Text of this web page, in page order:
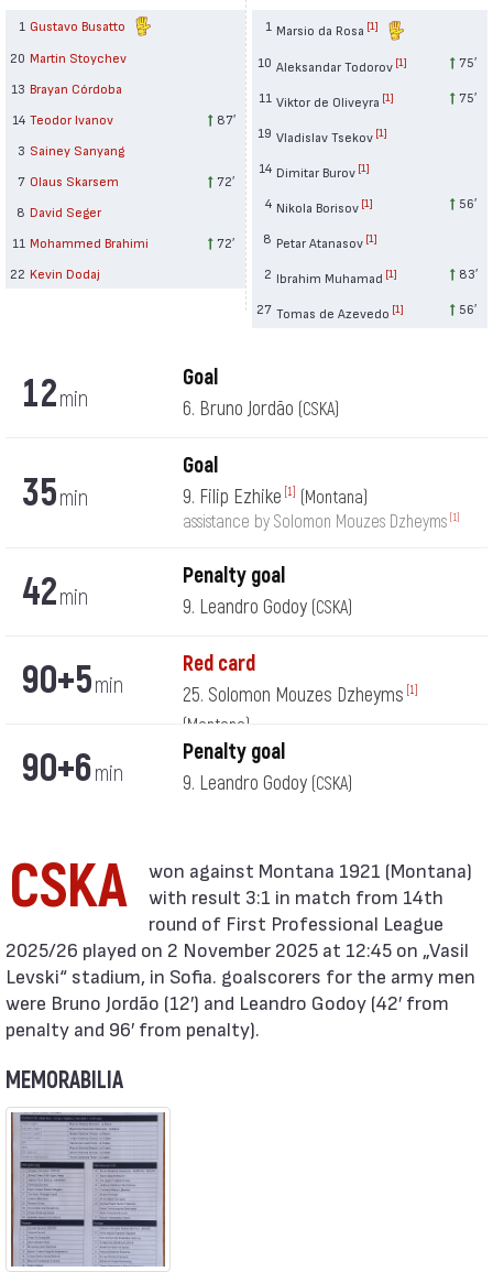
1 Gustavo Busatto
20 Martin Stoychev
13 Brayan Córdoba
14 Teodor Ivanov
87′
3 Sainey Sanyang
7 Olaus Skarsem
72′
8 David Seger
11 Mohammed Brahimi
72′
22 Kevin Dodaj
1 Marsio da Rosa [1]
10 Aleksandar Todorov [1] 75′
11 Viktor de Oliveyra [1] 75′
19 Vladislav Tsekov [1]
14 Dimitar Burov [1]
4 Nikola Borisov [1] 56′
8 Petar Atanasov [1]
2 Ibrahim Muhamad [1] 83′
27 Tomas de Azevedo [1] 56′
12min
Goal
6. Bruno Jordão (CSKA)
35min
Goal
9. Filip Ezhike [1]
(Montana)
assistance by Solomon Mouzes Dzheyms [1]
42min
Penalty goal
9. Leandro Godoy (CSKA)
90+5min
Red card
25. Solomon Mouzes Dzheyms [1]
(Montana)
90+6min
Penalty goal
9. Leandro Godoy (CSKA)
CSKA
with result 3:1 in match from 14th
round of First Professional League
2025/26 played on 2 November 2025 at 12:45 on „Vasil
Levski“ stadium, in Sofia. goalscorers for the army men
were Bruno Jordão (12′) and Leandro Godoy (42′ from
penalty and 96′ from penalty).
MEMORABILIA